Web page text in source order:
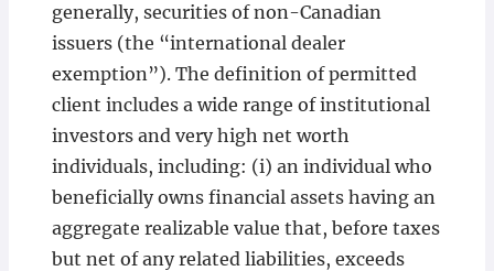
generally, securities of non-Canadian
issuers (the “international dealer
exemption”). The definition of permitted
client includes a wide range of institutional
investors and very high net worth
individuals, including: (i) an individual who
beneficially owns financial assets having an
aggregate realizable value that, before taxes
but net of any related liabilities, exceeds